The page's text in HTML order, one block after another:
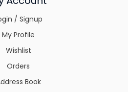
/ Signup
My Profile
Wishlist
Orders
Book